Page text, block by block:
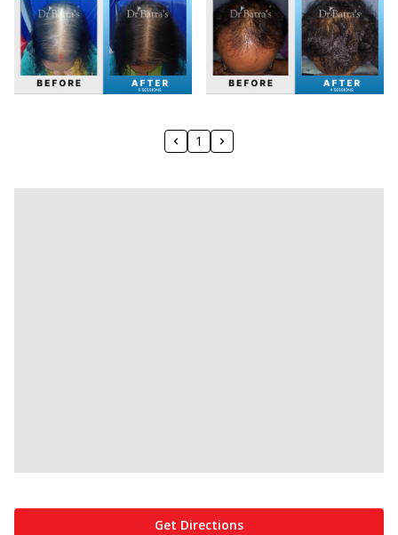
1
Get Directions